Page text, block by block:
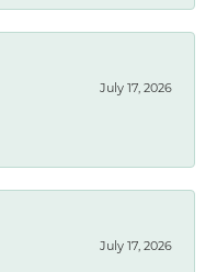
July 17, 2026
July 17, 2026